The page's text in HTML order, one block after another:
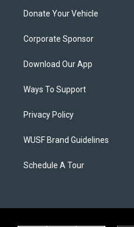
Donate Your Vehicle
Corporate Sponsor
Download Our App
Ways To Support
Privacy Policy
WUSF Brand Guidelines
Schedule A Tour